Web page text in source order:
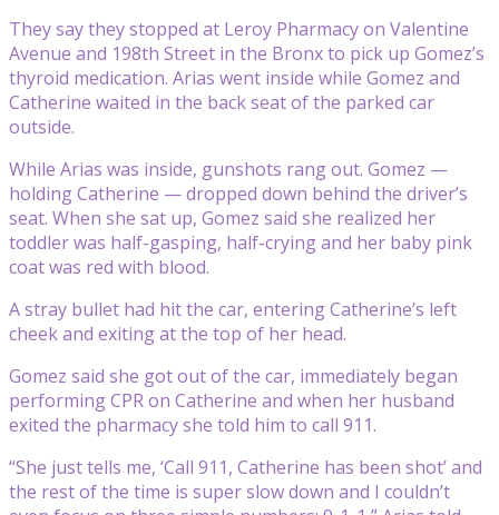
They say they stopped at Leroy Pharmacy on Valentine
Avenue and 198th Street in the Bronx to pick up Gomez’s
thyroid medication. Arias went inside while Gomez and
Catherine waited in the back seat of the parked car
outside.
While Arias was inside, gunshots rang out. Gomez —
holding Catherine — dropped down behind the driver’s
seat. When she sat up, Gomez said she realized her
toddler was half-gasping, half-crying and her baby pink
coat was red with blood.
A stray bullet had hit the car, entering Catherine’s left
cheek and exiting at the top of her head.
Gomez said she got out of the car, immediately began
performing CPR on Catherine and when her husband
exited the pharmacy she told him to call 911.
“She just tells me, ‘Call 911, Catherine has been shot’ and
the rest of the time is super slow down and I couldn’t